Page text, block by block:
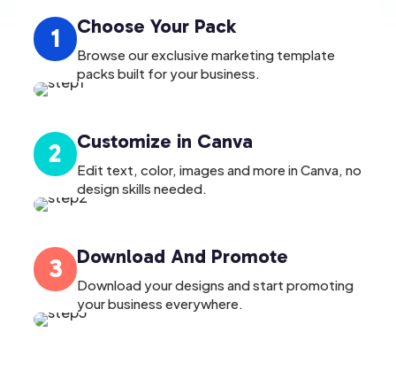
Choose Your Pack
Browse our exclusive marketing template
packs built for your business.
1
Customize in Canva
Edit text, color, images and more in Canva, no
design skills needed.
2
Download And Promote
Download your designs and start promoting
your business everywhere.
3